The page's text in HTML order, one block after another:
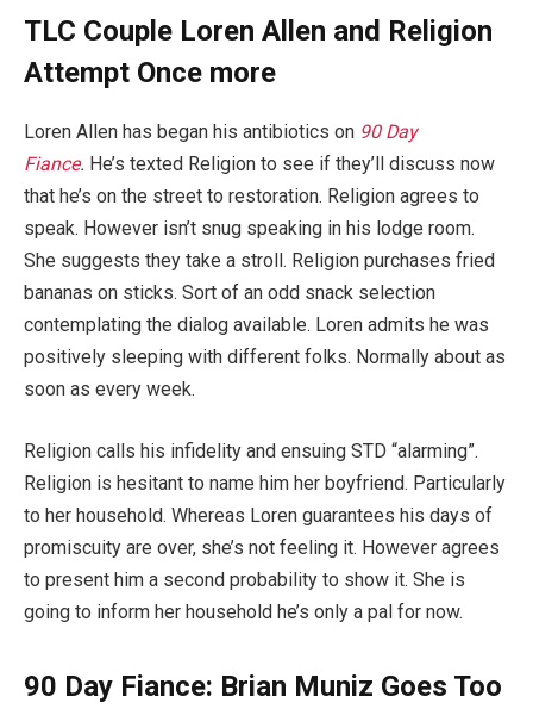
TLC Couple Loren Allen and Religion
Attempt Once more
Loren Allen has began his antibiotics on 90 Day
Fiance. He’s texted Religion to see if they’ll discuss now
that he’s on the street to restoration. Religion agrees to
speak. However isn’t snug speaking in his lodge room.
She suggests they take a stroll. Religion purchases fried
bananas on sticks. Sort of an odd snack selection
contemplating the dialog available. Loren admits he was
positively sleeping with different folks. Normally about as
soon as every week.
Religion calls his infidelity and ensuing STD “alarming”.
Religion is hesitant to name him her boyfriend. Particularly
to her household. Whereas Loren guarantees his days of
promiscuity are over, she’s not feeling it. However agrees
to present him a second probability to show it. She is
going to inform her household he’s only a pal for now.
90 Day Fiance: Brian Muniz Goes Too